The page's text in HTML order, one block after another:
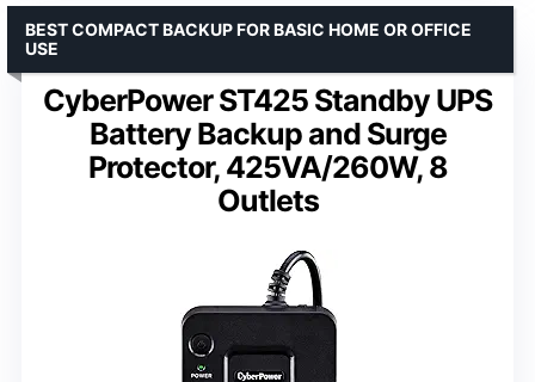
CyberPower ST425 Standby UPS
Battery Backup and Surge
Protector, 425VA/260W, 8
Outlets
BEST COMPACT BACKUP FOR BASIC HOME OR OFFICE
USE